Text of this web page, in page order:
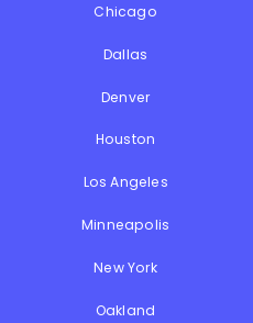
Chicago
Dallas
Denver
Houston
Los Angeles
Minneapolis
New York
Oakland